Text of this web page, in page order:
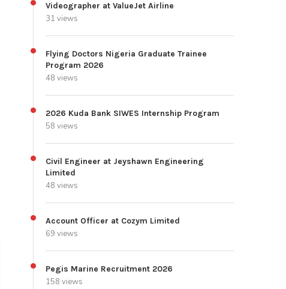
Videographer at ValueJet Airline
31 views
Flying Doctors Nigeria Graduate Trainee
Program 2026
48 views
2026 Kuda Bank SIWES Internship Program
58 views
Civil Engineer at Jeyshawn Engineering
Limited
48 views
Account Officer at Cozym Limited
69 views
Pegis Marine Recruitment 2026
158 views